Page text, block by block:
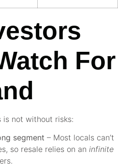
For
is not without risks:
segment – Most locals can’t
so resale relies on an infinite